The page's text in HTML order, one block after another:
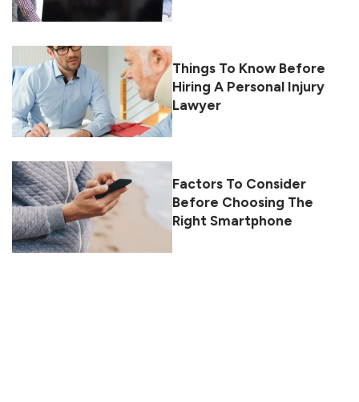
Things To Know Before
Hiring A Personal Injury
Lawyer
Factors To Consider
Before Choosing The
Right Smartphone